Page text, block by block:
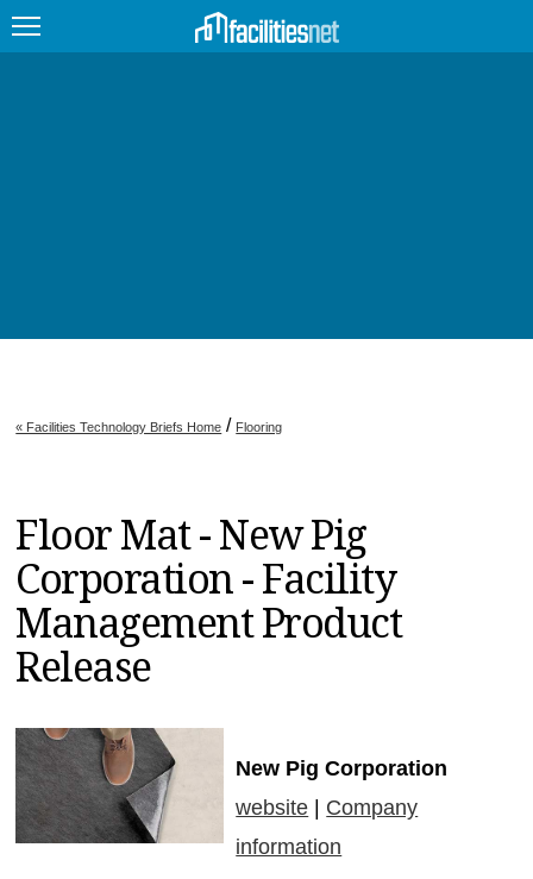
JOBS
EDUCATION
MAGAZINES
INFO
SEARCH
« Facilities Technology Briefs Home / Flooring
Floor Mat - New Pig
Corporation - Facility
Management Product
Release
New Pig Corporation
website
Company
information